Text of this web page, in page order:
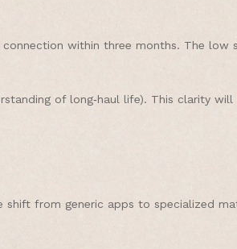
within three months. The low
of long‑haul life). This clarity will
from generic apps to specialized